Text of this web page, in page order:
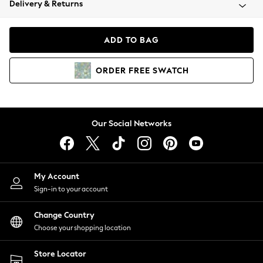
Coats & Jackets
Hoodies & Sweatshirts
Lingerie
Nightwear
Shirts & Blouses
Shorts
Skirts
Suits & Tailoring
Sportswear
Swimwear
Delivery & Returns
ADD TO BAG
ORDER FREE SWATCH
Our Social Networks
My Account
Sign-in to your account
Change Country
Choose your shopping location
Store Locator